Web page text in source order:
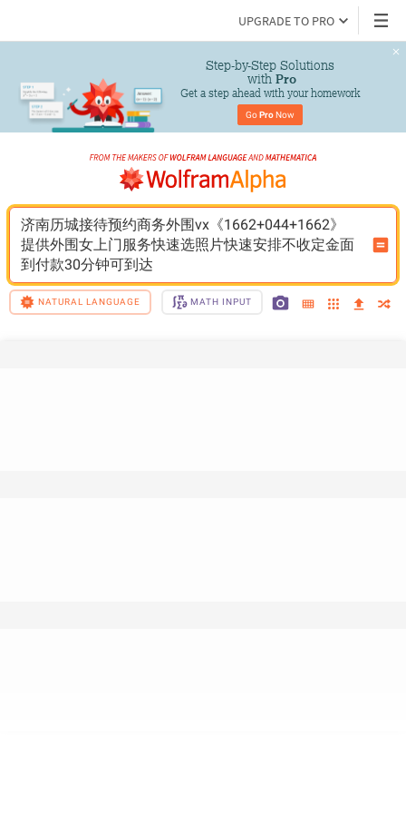
UPGRADE TO PRO
Step-by-Step Solutions
with Pro
Get a step ahead with your homework
Go Pro Now
济南历城接待预约商务外围vx《1662+044+1662》
提供外围女上门服务快速选照片快速安排不收定金面
到付款30分钟可到达
NATURAL LANGUAGE MATH INPUT